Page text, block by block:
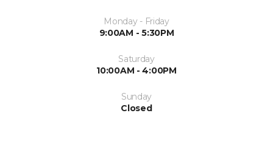
Monday - Friday
9:00AM - 5:30PM
Saturday
10:00AM - 4:00PM
Sunday
Closed